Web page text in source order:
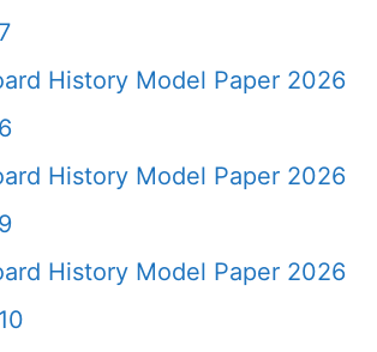
History Model Paper 2026
History Model Paper 2026
History Model Paper 2026